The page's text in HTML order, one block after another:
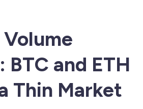
BTC and ETH
Thin Market